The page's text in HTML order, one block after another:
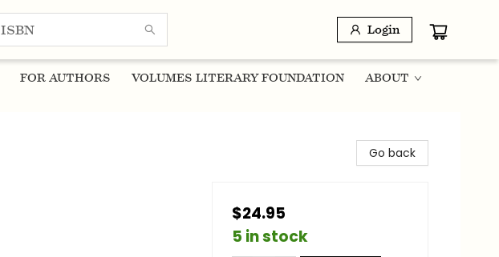
Login
FOR AUTHORS VOLUMES LITERARY FOUNDATION ABOUT
Go back
$24.95
5 in stock